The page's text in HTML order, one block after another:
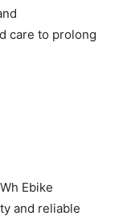
care to prolong
Ebike
and reliable